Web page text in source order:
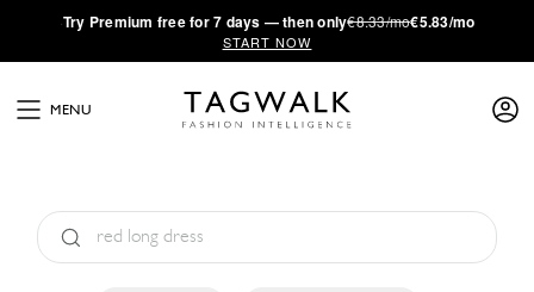
·Try Premium free for 7 days — then only€8.33/mo€5.83/mo
START NOW
MENU